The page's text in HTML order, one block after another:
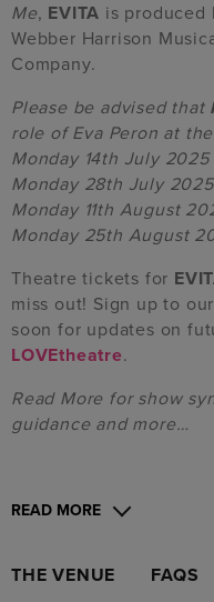
Me, EVITA is produced
Webber Harrison
Company.
Please be advised that
role of Eva Peron at
Monday 14th July 2025
Monday 28th July 2025
Monday 11th August
Monday 25th August
Theatre tickets for
miss out! Sign up to
soon for updates on
LOVEtheatre.
Read More for show
guidance and more…
READ MORE
THE VENUE FAQS